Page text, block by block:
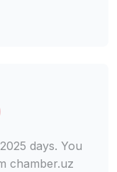
days. You
chamber.uz